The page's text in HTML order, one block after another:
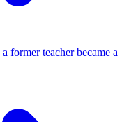
former teacher became a